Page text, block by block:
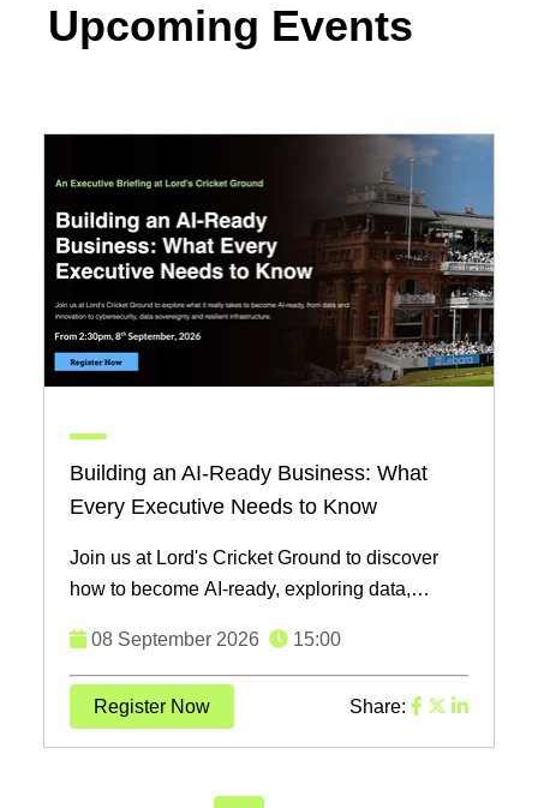
Upcoming Events
Building an AI-Ready Business: What
Every Executive Needs to Know
Join us at Lord's Cricket Ground to discover
how to become AI-ready, exploring data,
leaders on ...
08 September 2026 15:00
Register Now Share: